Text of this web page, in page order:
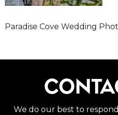
Paradise Cove Wedding
We do our best to